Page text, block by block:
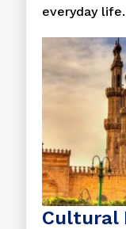
everyday life.
Cultural